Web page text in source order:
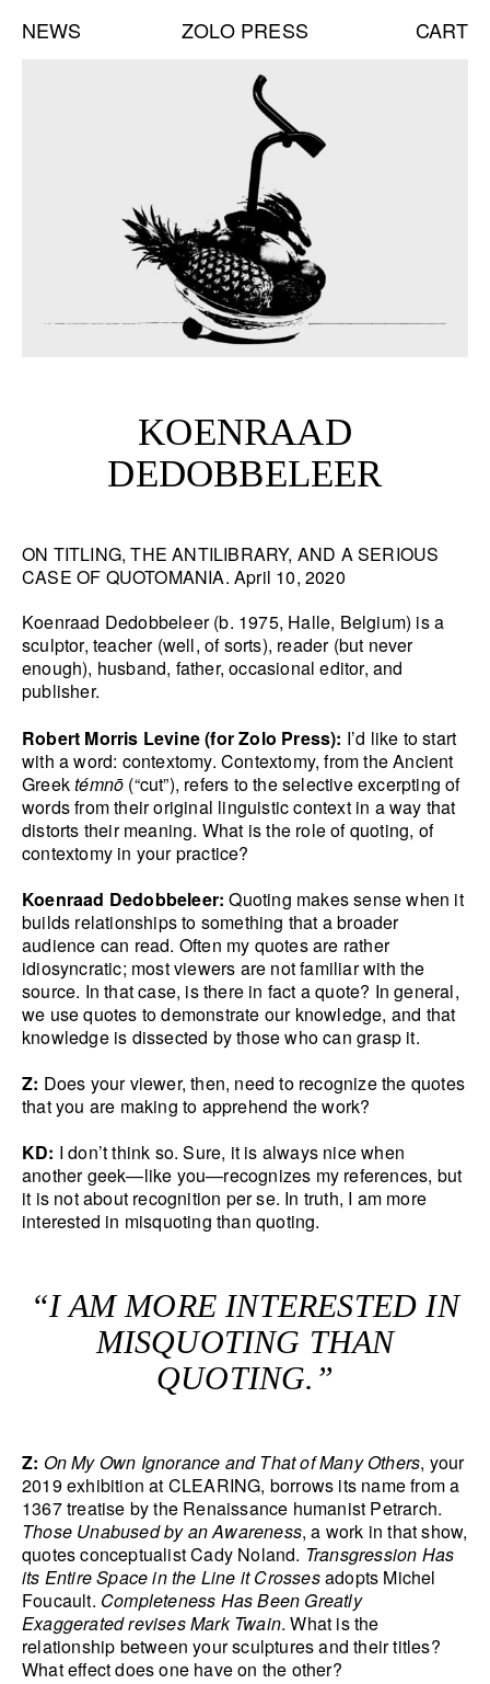
NEWS ZOLO PRESS CART
CAROLE VANDERLINDEN
ZOLO ZINE #4: SARA CWYNAR
DAVID GILBERT
NEW EDITIONS:
ERNESTO BURGOS
NEW TALKS:
CARYL BURTNER
WALEAD BESHTY
SEE ALL
KOENRAAD
DEDOBBELEER
ON TITLING, THE ANTILIBRARY, AND A SERIOUS
CASE OF QUOTOMANIA. April 10, 2020
Koenraad Dedobbeleer (b. 1975, Halle, Belgium) is a
sculptor, teacher (well, of sorts), reader (but never
enough), husband, father, occasional editor, and
publisher.
Robert Morris Levine (for Zolo Press): I’d like to start
with a word: contextomy. Contextomy, from the Ancient
Greektémnō (“cut”), refers to the selective excerpting of
words from their original linguistic context in a way that
distorts their meaning. What is the role of quoting, of
contextomy in your practice?
Koenraad Dedobbeleer: Quoting makes sense when it
builds relationships to something that a broader
audience can read. Often my quotes are rather
idiosyncratic; most viewers are not familiar with the
source. In that case, is there in fact a quote? In general,
we use quotes to demonstrate our knowledge, and that
knowledge is dissected by those who can grasp it.
Z: Does your viewer, then, need to recognize the quotes
that you are making to apprehend the work?
KD: I don’t think so. Sure, it is always nice when
another geek—like you—recognizes my references, but
it is not about recognition per se. In truth, I am more
interested in misquoting than quoting.
“I AM MORE INTERESTED IN
MISQUOTING THAN
QUOTING.”
Z: On My Own Ignorance and That of Many Others, your
2019 exhibition at CLEARING, borrows its name from a
1367 treatise by the Renaissance humanist Petrarch.
Those Unabused by an Awareness, a work in that show,
quotes conceptualist Cady Noland. Transgression Has
its Entire Space in the Line it Crossesadopts Michel
Foucault. Completeness Has Been Greatly
Exaggerated revises Mark Twain. What is the
relationship between your sculptures and their titles?
What effect does one have on the other?